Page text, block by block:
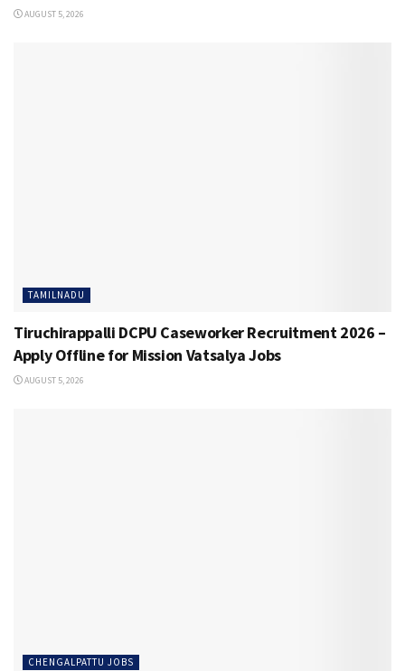
AUGUST 5, 2026
TAMILNADU
Tiruchirappalli DCPU Caseworker Recruitment 2026 –
Apply Offline for Mission Vatsalya Jobs
AUGUST 5, 2026
CHENGALPATTU JOBS